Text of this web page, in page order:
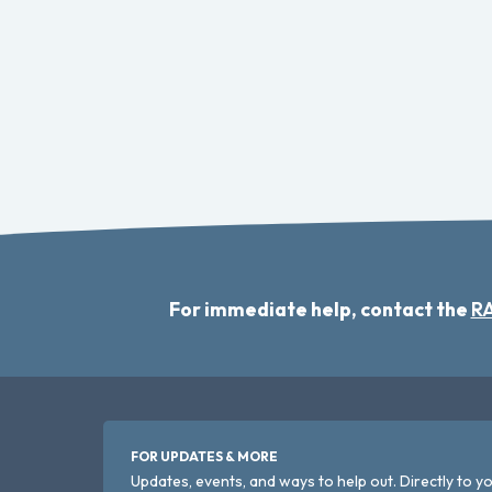
For immediate help, contact the
FOR UPDATES & MORE
Updates, events, and ways to help out. Directly to